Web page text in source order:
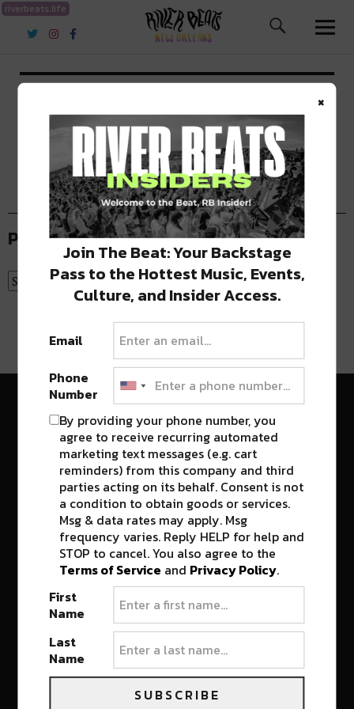
riverbeats.life
River Beats New Orleans
Contact
Past Articles
River Beats New Orleans
CONNECT
About Us: The River Beats
Digital Group
Terms and Conditions
Privacy Policy
WHAT'S NEW
Top Stories
Festivals
CULTURE
Food & Drink
JOIN THE COMMUNITY
Join the Team
×
Join The Beat: Your Backstage
Pass to the Hottest Music, Events,
Culture, and Insider Access.
Email
Phone
Number
By providing your phone number, you
agree to receive recurring automated
marketing text messages (e.g. cart
reminders) from this company and third
parties acting on its behalf. Consent is not
a condition to obtain goods or services.
Msg & data rates may apply. Msg
frequency varies. Reply HELP for help and
STOP to cancel. You also agree to the
Terms of Service and Privacy Policy.
First
Name
Last
Name
SUBSCRIBE